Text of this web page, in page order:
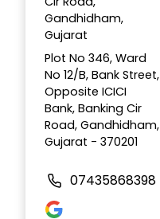
Gandhidham,
Gujarat
Plot No 346, Ward
No 12/B, Bank Street,
Opposite ICICI
Bank, Banking Cir
Road, Gandhidham,
Gujarat - 370201
07435868398